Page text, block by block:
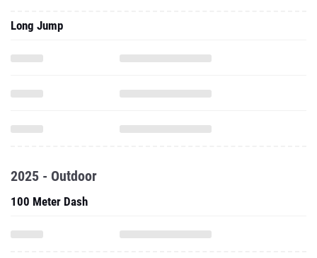
Long Jump
2025 - Outdoor
100 Meter Dash